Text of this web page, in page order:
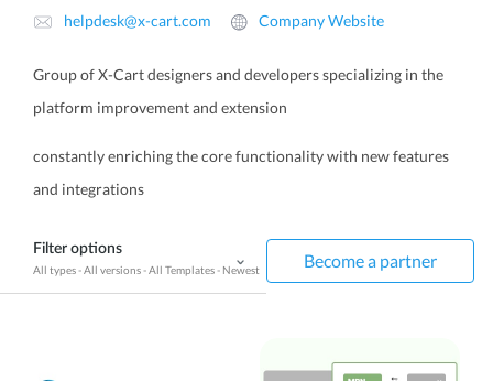
helpdesk@x-cart.com Company Website
Group of X-Cart designers and developers specializing in the
platform improvement and extension
constantly enriching the core functionality with new features
and integrations
Filter options
All types-All versions-All Templates- Newest Become a partner